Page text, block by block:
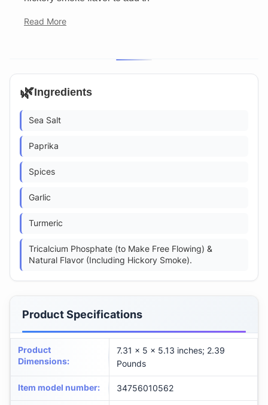
Read More
🌿Ingredients
Sea Salt
Paprika
Spices
Garlic
Turmeric
Tricalcium Phosphate (to Make Free Flowing) &
Natural Flavor (Including Hickory Smoke).
Product Specifications
Product
Dimensions:
7.31 x 5 x 5.13 inches; 2.39
Pounds
Item model number: 34756010562